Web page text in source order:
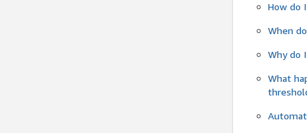
How do
When
Why do
What